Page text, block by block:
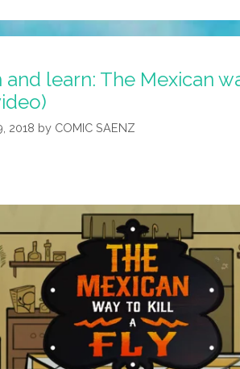
and learn: The Mexican
2018 by COMIC SAENZ